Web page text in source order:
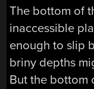
The bottom of
inaccessible
enough to slip
briny depths
But the bottom